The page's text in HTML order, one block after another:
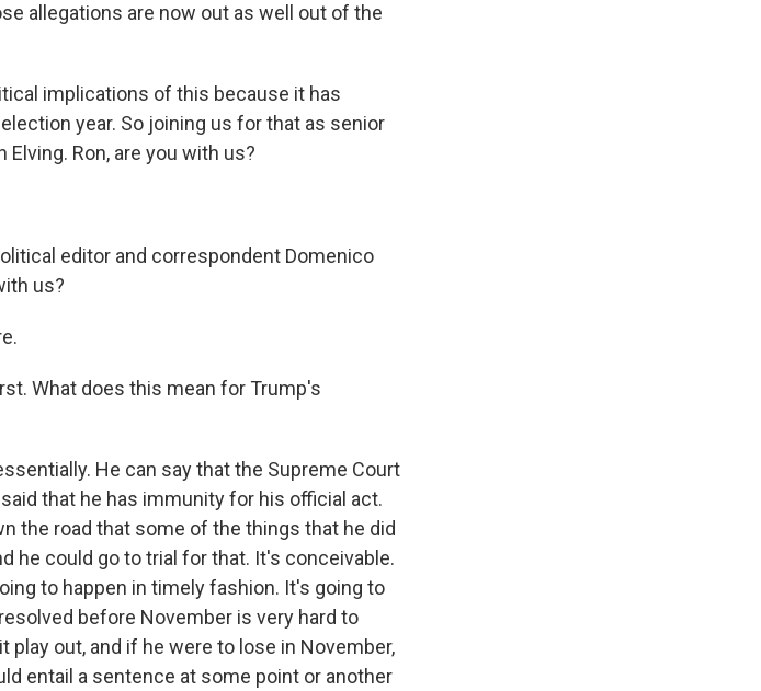
allegations are now out as well out of the
implications of this because it has
year. So joining us for that as senior
Ron, are you with us?
editor and correspondent Domenico
us?
What does this mean for Trump's
He can say that the Supreme Court
that he has immunity for his official act.
the road that some of the things that he did
he could go to trial for that. It's conceivable.
to happen in timely fashion. It's going to
before November is very hard to
out, and if he were to lose in November,
entail a sentence at some point or another